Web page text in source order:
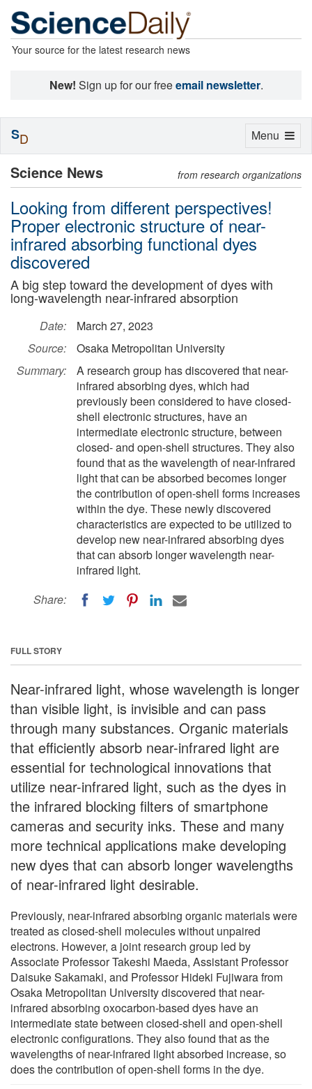
Your source for the latest research news
New! Sign up for our freeemail newsletter.
Science News from research organizations
Looking from different perspectives!
Proper electronic structure of near-
infrared absorbing functional dyes
discovered
A big step toward the development of dyes with
long-wavelength near-infrared absorption
Date:
March 27, 2023
Source:
Osaka Metropolitan University
Summary:
A research group has discovered that near-
infrared absorbing dyes, which had
previously been considered to have closed-
shell electronic structures, have an
intermediate electronic structure, between
closed- and open-shell structures. They also
found that as the wavelength of near-infrared
light that can be absorbed becomes longer
the contribution of open-shell forms increases
within the dye. These newly discovered
characteristics are expected to be utilized to
develop new near-infrared absorbing dyes
that can absorb longer wavelength near-
infrared light.
Share:
FULL STORY
Near-infrared light, whose wavelength is longer
than visible light, is invisible and can pass
through many substances. Organic materials
that efficiently absorb near-infrared light are
essential for technological innovations that
utilize near-infrared light, such as the dyes in
the infrared blocking filters of smartphone
cameras and security inks. These and many
more technical applications make developing
new dyes that can absorb longer wavelengths
of near-infrared light desirable.
Previously, near-infrared absorbing organic materials were
treated as closed-shell molecules without unpaired
electrons. However, a joint research group led by
Associate Professor Takeshi Maeda, Assistant Professor
Daisuke Sakamaki, and Professor Hideki Fujiwara from
Osaka Metropolitan University discovered that near-
infrared absorbing oxocarbon-based dyes have an
intermediate state between closed-shell and open-shell
electronic configurations. They also found that as the
wavelengths of near-infrared light absorbed increase, so
does the contribution of open-shell forms in the dye.
Toggle
Menu
SD